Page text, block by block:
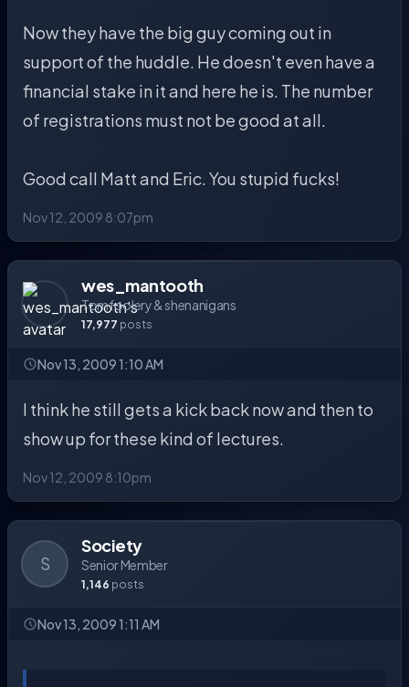
Now they have the big guy coming out in
support of the huddle. He doesn't even have a
financial stake in it and here he is. The number
of registrations must not be good at all.
Good call Matt and Eric. You stupid fucks!
Nov 12, 2009 8:07pm
wes_mantooth
Tomfoolery & shenanigans
17,977 posts
Nov 13, 2009 1:10 AM
I think he still gets a kick back now and then to
show up for these kind of lectures.
Nov 12, 2009 8:10pm
S
Society
Senior Member
1,146 posts
Nov 13, 2009 1:11 AM